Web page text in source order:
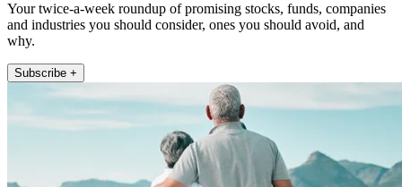
Your twice-a-week roundup of promising stocks, funds, companies
and industries you should consider, ones you should avoid, and
why.
Subscribe +